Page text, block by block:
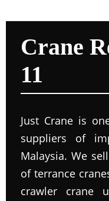
Crane
11
Just Crane is
suppliers of
Malaysia. We
of terrance
crawler crane